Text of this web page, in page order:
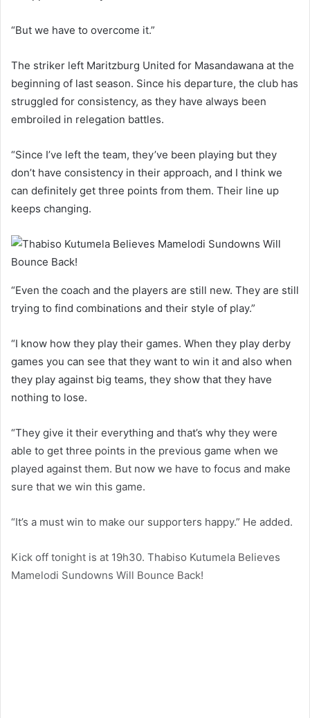
“But we have to overcome it.”
The striker left Maritzburg United for Masandawana at the
beginning of last season. Since his departure, the club has
struggled for consistency, as they have always been
embroiled in relegation battles.
“Since I’ve left the team, they’ve been playing but they
don’t have consistency in their approach, and I think we
can definitely get three points from them. Their line up
keeps changing.
“Even the coach and the players are still new. They are still
trying to find combinations and their style of play.”
“I know how they play their games. When they play derby
games you can see that they want to win it and also when
they play against big teams, they show that they have
nothing to lose.
“They give it their everything and that’s why they were
able to get three points in the previous game when we
played against them. But now we have to focus and make
sure that we win this game.
“It’s a must win to make our supporters happy.” He added.
Kick off tonight is at 19h30. Thabiso Kutumela Believes
Mamelodi Sundowns Will Bounce Back!